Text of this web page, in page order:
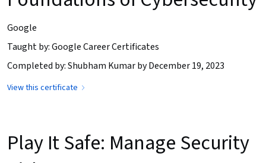
Google
Taught by: Google Career Certificates
Completed by: Shubham Kumar by December 19, 2023
View this certificate
Play It Safe: Manage Security